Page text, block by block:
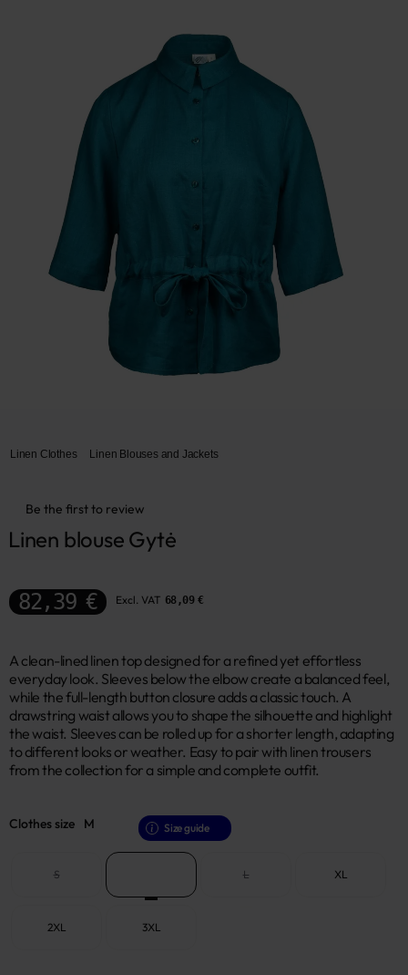
Linen Clothes Linen Blouses and Jackets
Be the first to review
Linen blouse Gytė
82,39 € Excl. VAT 68,09 €
A clean-lined linen top designed for a refined yet effortless
everyday look. Sleeves below the elbow create a balanced feel,
while the full-length button closure adds a classic touch. A
drawstring waist allows you to shape the silhouette and highlight
the waist. Sleeves can be rolled up for a shorter length, adapting
to different looks or weather. Easy to pair with linen trousers
from the collection for a simple and complete outfit.
Clothes size M Size guide
S L XL
2XL 3XL